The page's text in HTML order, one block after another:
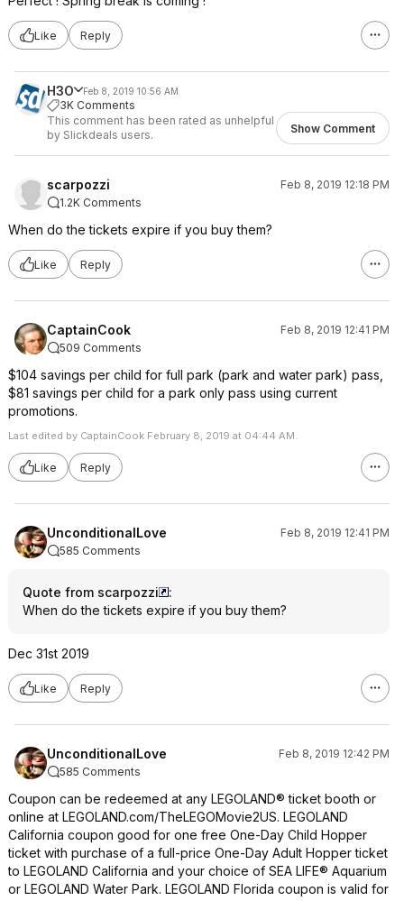
Like Reply
H3O Feb 8, 2019 10:56 AM
3K Comments
This comment has been rated as unhelpful
by Slickdeals users.
Show Comment
scarpozzi
Feb 8, 2019 12:18 PM
1.2K Comments
When do the tickets expire if you buy them?
Like Reply
CaptainCook
Feb 8, 2019 12:41 PM
509 Comments
$104 savings per child for full park (park and water park) pass,
$81 savings per child for a park only pass using current
promotions.
Last edited by CaptainCook February 8, 2019 at 04:44 AM.
Like Reply
UnconditionalLove
Feb 8, 2019 12:41 PM
585 Comments
Quote from scarpozzi
:
When do the tickets expire if you buy them?
Dec 31st 2019
Like Reply
UnconditionalLove
Feb 8, 2019 12:42 PM
585 Comments
Coupon can be redeemed at any LEGOLAND® ticket booth or
online at LEGOLAND.com/TheLEGOMovie2US. LEGOLAND
California coupon good for one free One-Day Child Hopper
ticket with purchase of a full-price One-Day Adult Hopper ticket
to LEGOLAND California and your choice of SEA LIFE® Aquarium
or LEGOLAND Water Park. LEGOLAND Florida coupon is valid for